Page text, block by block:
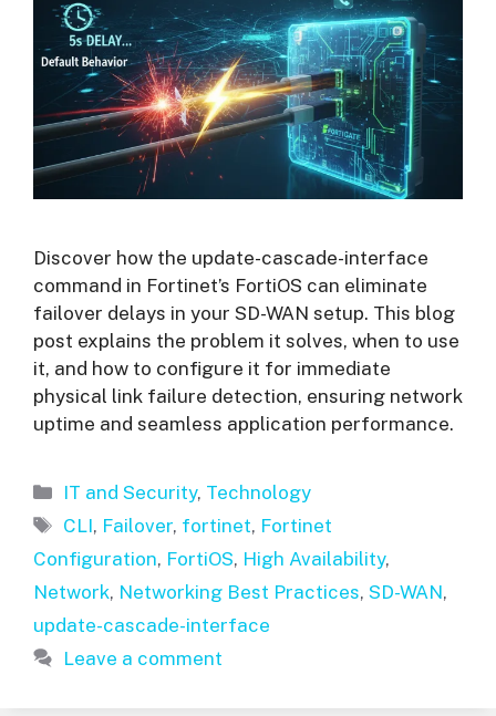
Discover how the update-cascade-interface
command in Fortinet’s FortiOS can eliminate
failover delays in your SD-WAN setup. This blog
post explains the problem it solves, when to use
it, and how to configure it for immediate
physical link failure detection, ensuring network
uptime and seamless application performance.
Categories
IT and Security, Technology
Tags
CLI, Failover, fortinet, Fortinet
Configuration, FortiOS, High Availability,
Network, Networking Best Practices, SD-WAN,
update-cascade-interface
Leave a comment